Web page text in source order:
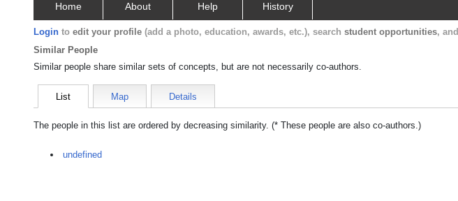
Home About Help History
Login to edit your profile (add a photo, education, awards, etc.), search student opportunities, and
Similar People
Similar people share similar sets of concepts, but are not necessarily co-authors.
List Map Details
The people in this list are ordered by decreasing similarity. (* These people are also co-authors.)
undefined